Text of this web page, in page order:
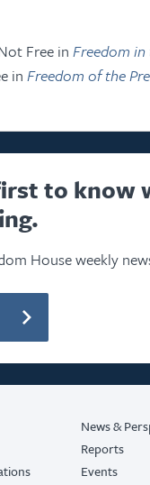
Free inFreedom
in Freedom of the
to know
House weekly
News &
Reports
Events